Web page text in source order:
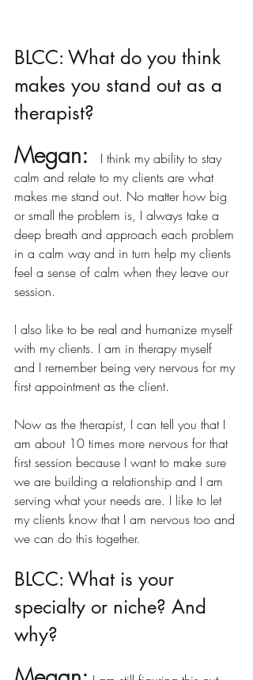
BLCC: What do you think
makes you stand out as a
therapist?
Megan:
I think my ability to stay
calm and relate to my clients are what
makes me stand out. No matter how big
or small the problem is, I always take a
deep breath and approach each problem
in a calm way and in turn help my clients
feel a sense of calm when they leave our
session.
I also like to be real and humanize myself
with my clients. I am in therapy myself
and I remember being very nervous for my
first appointment as the client.
Now as the therapist, I can tell you that I
am about 10 times more nervous for that
first session because I want to make sure
we are building a relationship and I am
serving what your needs are. I like to let
my clients know that I am nervous too and
we can do this together.
BLCC: What is your
specialty or niche? And
why?